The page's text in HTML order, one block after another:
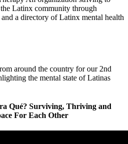
Latinx community through
a directory of Latinx mental health
around the country for our 2nd
the mental state of Latinas
Qué? Surviving, Thriving and
For Each Other